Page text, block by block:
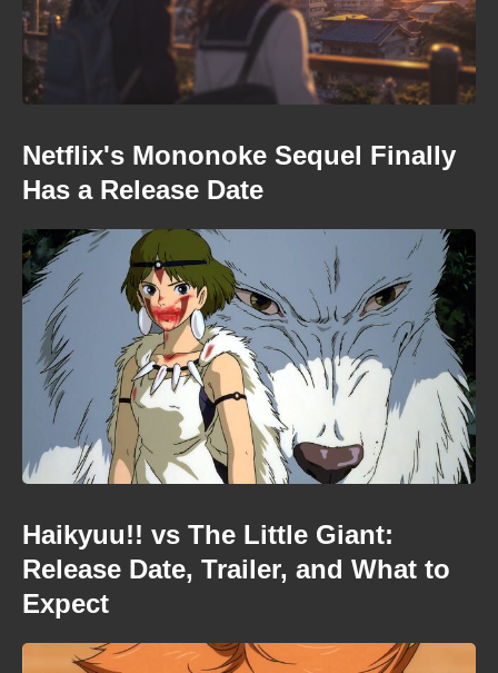
Netflix's Mononoke Sequel Finally
Has a Release Date
Haikyuu!! vs The Little Giant:
Release Date, Trailer, and What to
Expect